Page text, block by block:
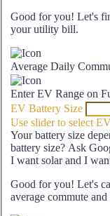
Good for you! Let's
your utility bill.
Average Daily
Enter EV Range on
EV Battery Size
Use slider to select
Your battery size
battery size? Ask
I want solar and I
Good for you! Let's
average commute